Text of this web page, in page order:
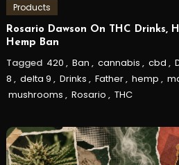
Products
Rosario Dawson On THC Drinks,
Hemp Ban
Tagged 420 , Ban , cannabis , cbd ,
8 , delta 9 , Drinks , Father, hemp ,
mushrooms , Rosario , THC